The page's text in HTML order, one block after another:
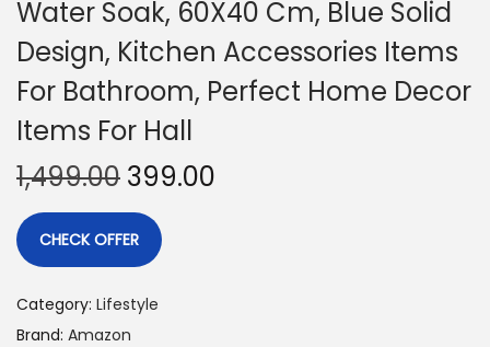
Water Soak, 60X40 Cm, Blue Solid
Design, Kitchen Accessories Items
For Bathroom, Perfect Home Decor
Items For Hall
1,499.00 399.00
CHECK OFFER
Category: Lifestyle
Brand: Amazon